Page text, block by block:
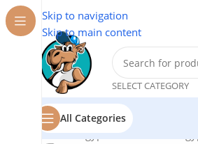
Skip to navigation
Skip to main content
SELECT CATEGORY
All Categories
Home/ Egyptian Souvenirs